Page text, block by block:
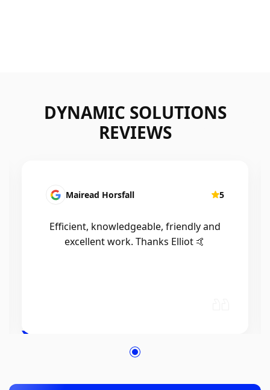
DYNAMIC SOLUTIONS
REVIEWS
Mairead Horsfall 5
Efficient, knowledgeable, friendly and
excellent work. Thanks Elliot 🤙